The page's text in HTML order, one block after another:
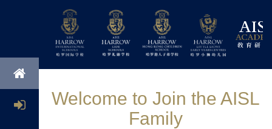
Welcome to Join the AISL
Family